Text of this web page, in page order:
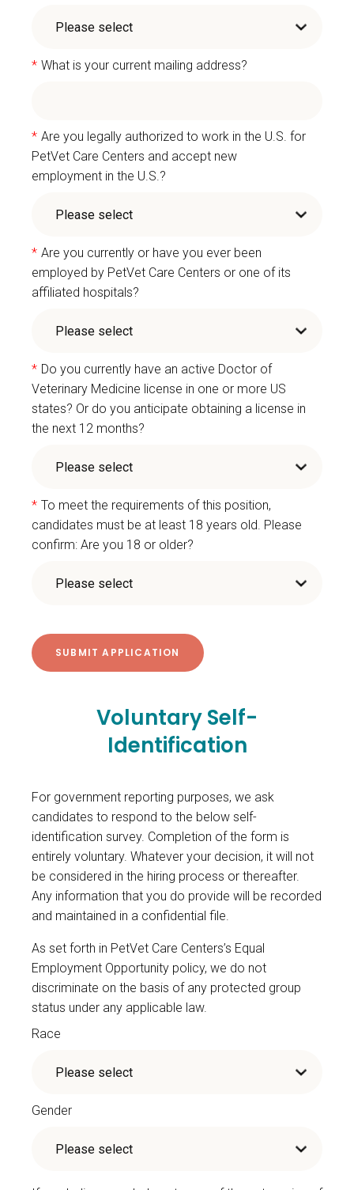
* What is your current mailing address?
* Are you legally authorized to work in the U.S. for
PetVet Care Centers and accept new
employment in the U.S.?
* Are you currently or have you ever been
employed by PetVet Care Centers or one of its
affiliated hospitals?
* Do you currently have an active Doctor of
Veterinary Medicine license in one or more US
states? Or do you anticipate obtaining a license in
the next 12 months?
* To meet the requirements of this position,
candidates must be at least 18 years old. Please
confirm: Are you 18 or older?
Voluntary Self-
Identification
For government reporting purposes, we ask
candidates to respond to the below self-
identification survey. Completion of the form is
entirely voluntary. Whatever your decision, it will not
be considered in the hiring process or thereafter.
Any information that you do provide will be recorded
and maintained in a confidential file.
As set forth in PetVet Care Centers’s Equal
Employment Opportunity policy, we do not
discriminate on the basis of any protected group
status under any applicable law.
Race
Gender